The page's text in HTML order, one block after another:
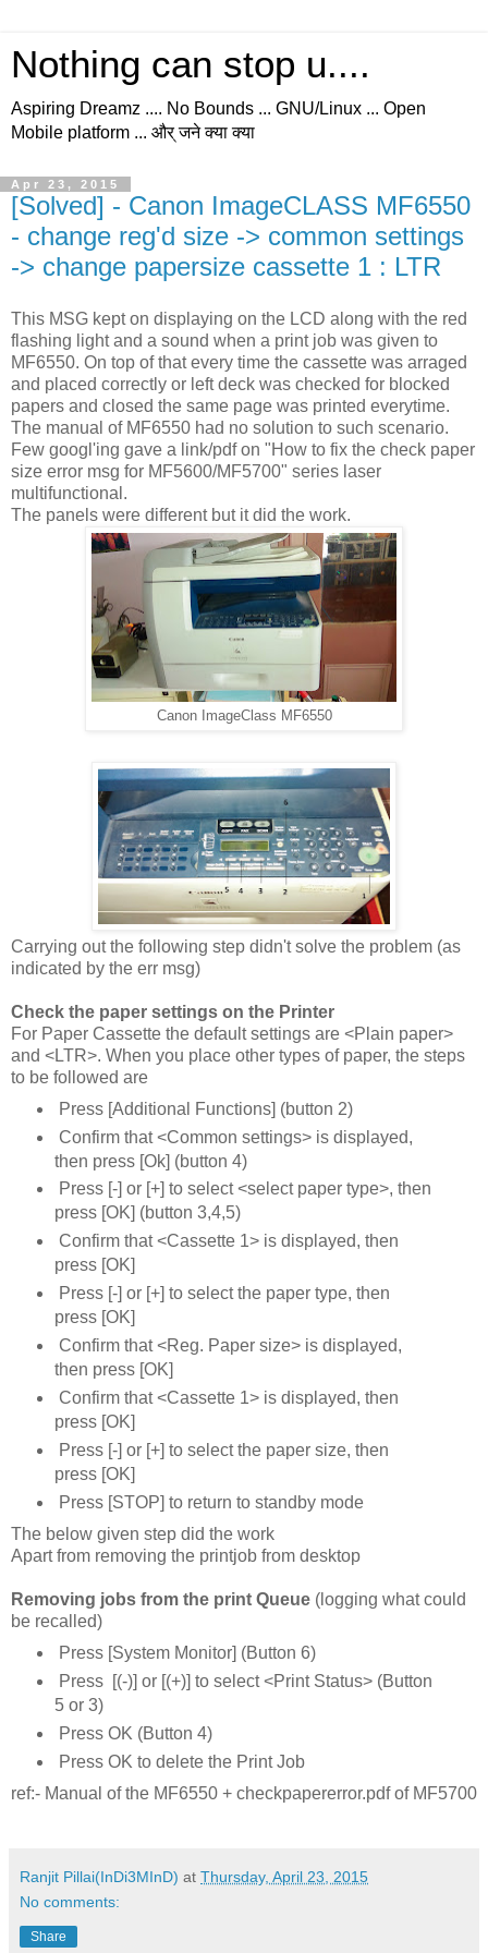
Nothing can stop u....
Aspiring Dreamz .... No Bounds ... GNU/Linux ... Open
Mobile platform ... और् जने क्या क्या
Apr 23, 2015
[Solved] - Canon ImageCLASS MF6550
- change reg'd size -> common settings
-> change papersize cassette 1 : LTR
This MSG kept on displaying on the LCD along with the red
flashing light and a sound when a print job was given to
MF6550. On top of that every time the cassette was arraged
and placed correctly or left deck was checked for blocked
papers and closed the same page was printed everytime.
The manual of MF6550 had no solution to such scenario.
Few googl'ing gave a link/pdf on "How to fix the check paper
size error msg for MF5600/MF5700" series laser
multifunctional.
The panels were different but it did the work.
Canon ImageClass MF6550
Carrying out the following step didn't solve the problem (as
indicated by the err msg)
Check the paper settings on the Printer
For Paper Cassette the default settings are <Plain paper>
and <LTR>. When you place other types of paper, the steps
to be followed are
Press [Additional Functions] (button 2)
Confirm that <Common settings> is displayed,
then press [Ok] (button 4)
Press [-] or [+] to select <select paper type>, then
press [OK] (button 3,4,5)
Confirm that <Cassette 1> is displayed, then
press [OK]
Press [-] or [+] to select the paper type, then
press [OK]
Confirm that <Reg. Paper size> is displayed,
then press [OK]
Confirm that <Cassette 1> is displayed, then
press [OK]
Press [-] or [+] to select the paper size, then
press [OK]
Press [STOP] to return to standby mode
The below given step did the work
Apart from removing the printjob from desktop
Removing jobs from the print Queue (logging what could
be recalled)
Press [System Monitor] (Button 6)
Press [(-)] or [(+)] to select <Print Status> (Button
5 or 3)
Press OK (Button 4)
Press OK to delete the Print Job
ref:- Manual of the MF6550 + checkpapererror.pdf of MF5700
Ranjit Pillai(InDi3MInD) at Thursday, April 23, 2015
No comments:
Share